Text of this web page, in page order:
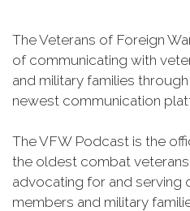
The Veterans of Foreign
of communicating with
and military families
newest communication
The VFW Podcast is the
the oldest combat
advocating for and serving
members and military